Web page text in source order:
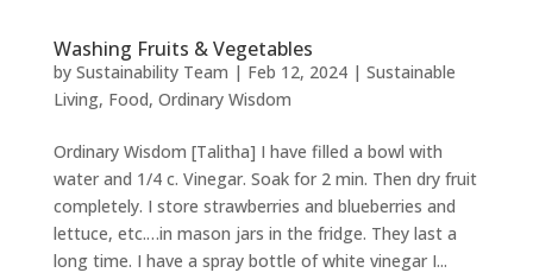
Washing Fruits & Vegetables
by Sustainability Team | Feb 12, 2024| Sustainable
Living, Food, Ordinary Wisdom
Ordinary Wisdom [Talitha] I have filled a bowl with
water and 1/4 c. Vinegar. Soak for 2 min. Then dry fruit
completely. I store strawberries and blueberries and
lettuce, etc.…in mason jars in the fridge. They last a
long time. I have a spray bottle of white vinegar I...